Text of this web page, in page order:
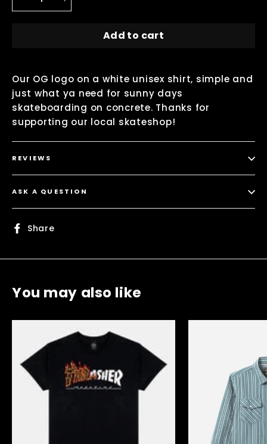
Add to cart
Our OG logo on a white unisex shirt, simple and
just what ya need for sunny days
skateboarding on concrete. Thanks for
supporting our local skateshop!
REVIEWS
ASK A QUESTION
Share
You may also like